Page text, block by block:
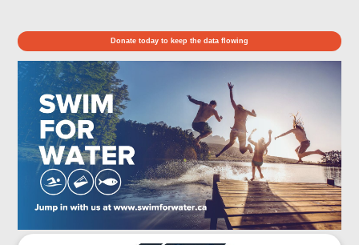
Donate today to keep the data flowing